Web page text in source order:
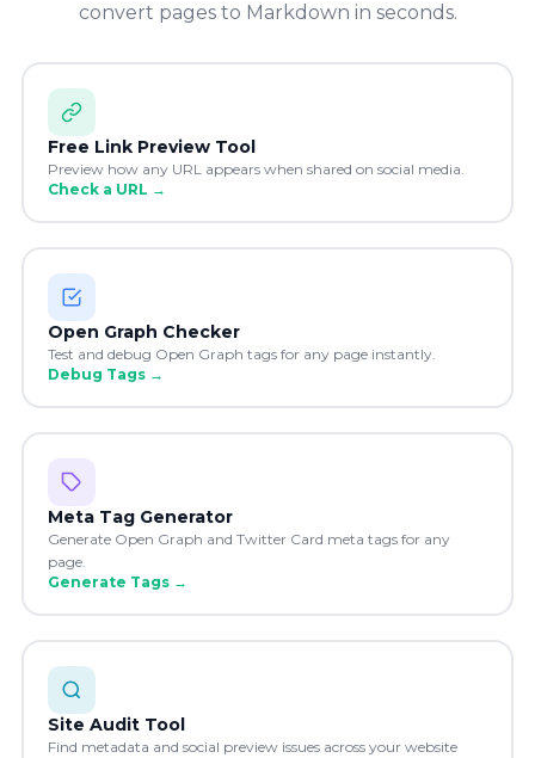
convert pages to Markdown in seconds.
Free Link Preview Tool
Preview how any URL appears when shared on social media.
Check a URL →
Open Graph Checker
Test and debug Open Graph tags for any page instantly.
Debug Tags→
Meta Tag Generator
Generate Open Graph and Twitter Card meta tags for any
page.
Generate Tags→
Site Audit Tool
Find metadata and social preview issues across your website